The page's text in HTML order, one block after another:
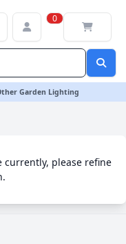
0
Garden Lighting
currently, please refine
Online Marketplace UK